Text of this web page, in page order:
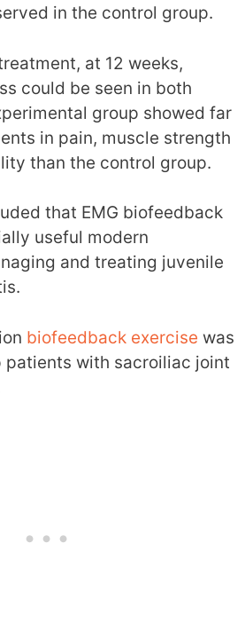
in the control group.
at 12 weeks,
could be seen in both
group showed far
in pain, muscle strength
than the control group.
that EMG biofeedback
useful modern
and treating juvenile
biofeedback exercise was
patients with sacroiliac joint